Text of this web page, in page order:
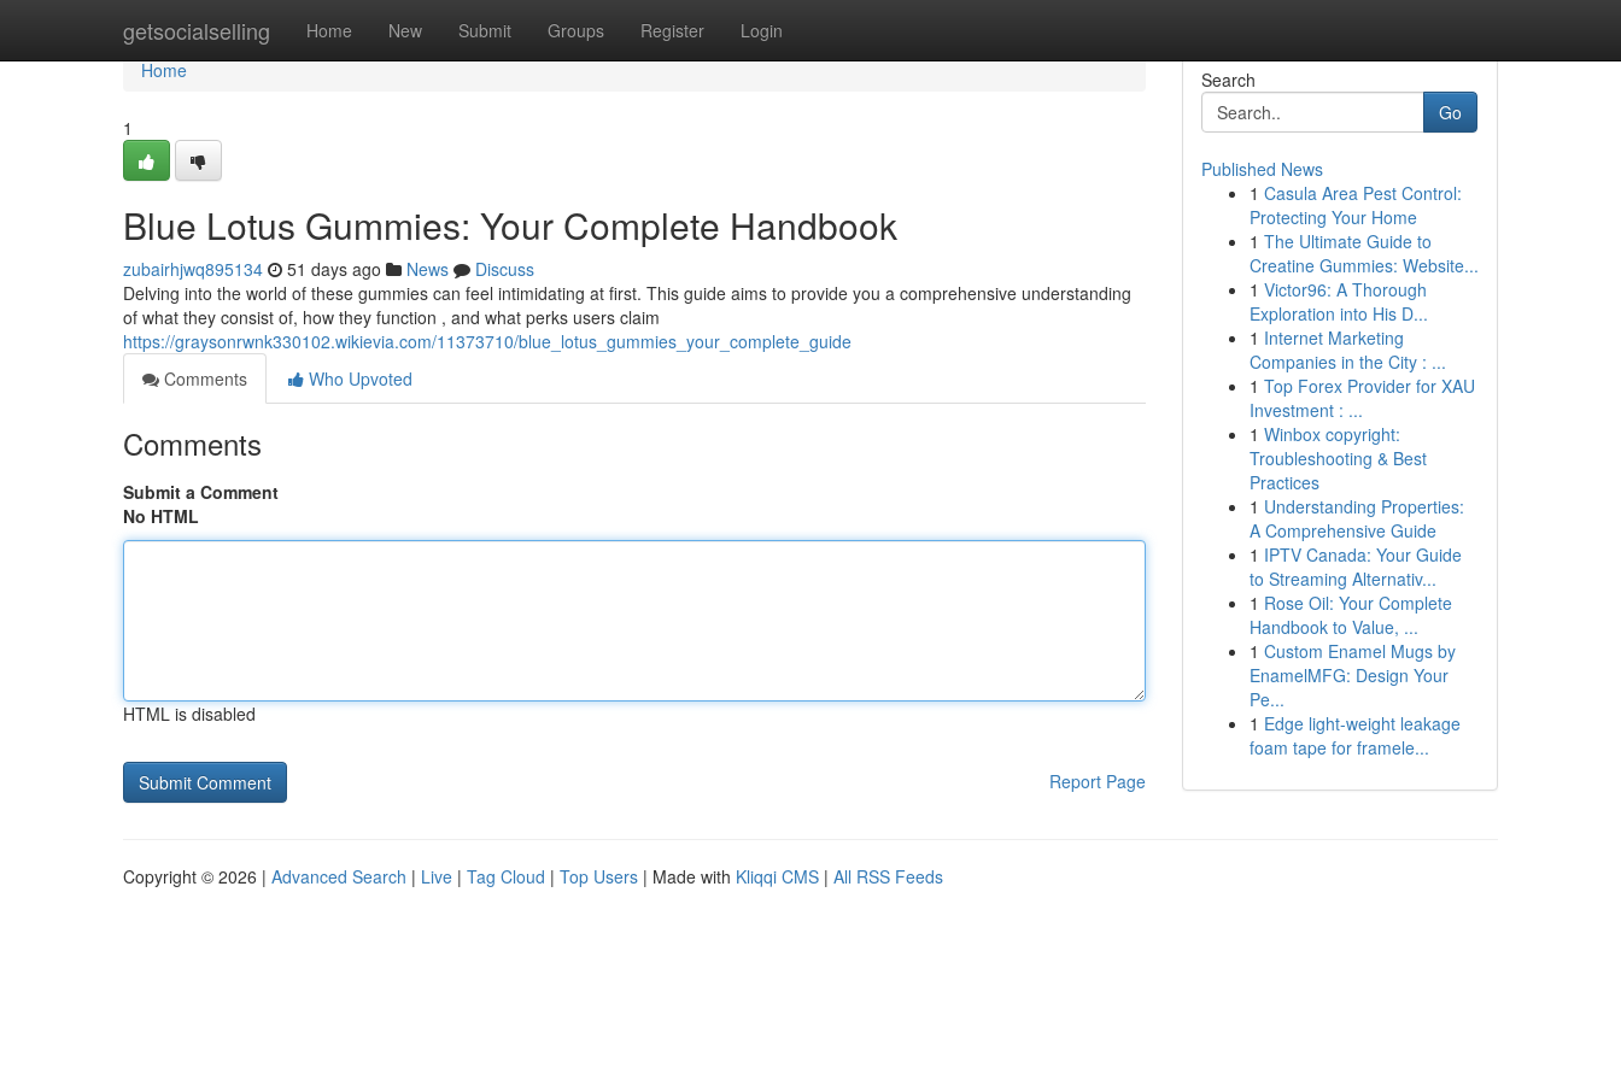
getsocialselling Home New Submit Groups Register Login
Home
Home
1
Blue Lotus Gummies: Your Complete Handbook
zubairhjwq895134 51 days ago News
Discuss
Delving into the world of these gummies can feel intimidating at first. This guide aims to provide you a comprehensive understanding
of what they consist of, how they function , and what perks users claim
https://graysonrwnk330102.wikievia.com/11373710/blue_lotus_gummies_your_complete_guide
Comments
Who Upvoted
Comments
Submit a Comment
No HTML
HTML is disabled
Report Page
Search
Go
Published News
1 Casula Area Pest Control:
Protecting Your Home
1 The Ultimate Guide to
Creatine Gummies: Website...
1 Victor96: A Thorough
Exploration into His D...
1 Internet Marketing
Companies in the City : ...
1 Top Forex Provider for XAU
Investment : ...
1 Winbox copyright:
Troubleshooting & Best
Practices
1 Understanding Properties:
A Comprehensive Guide
1 IPTV Canada: Your Guide
to Streaming Alternativ...
1 Rose Oil: Your Complete
Handbook to Value, ...
1 Custom Enamel Mugs by
EnamelMFG: Design Your
Pe...
1 Edge light-weight leakage
foam tape for framele...
Copyright © 2026 | Advanced Search | Live | Tag Cloud | Top Users | Made with Kliqqi CMS | All RSS Feeds